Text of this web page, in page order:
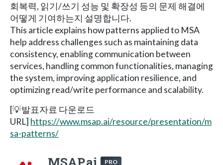
회복력, 읽기/쓰기 성능 및 확장성 등의 문제 해결에
어떻게 기여하는지 설명합니다.
This article explains how patterns applied to MSA
help address challenges such as maintaining data
consistency, enabling communication between
services, handling common functionalities, managing
the system, improving application resilience, and
optimizing read/write performance and scalability.
[💡발표자료 다운로드
URL] https://www.msap.ai/resource/presentation/m
sa-patterns/
PRO